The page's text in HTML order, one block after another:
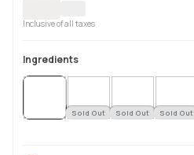
Inclusive of all taxes
Ingredients
Sold Out Sold Out Sold Out